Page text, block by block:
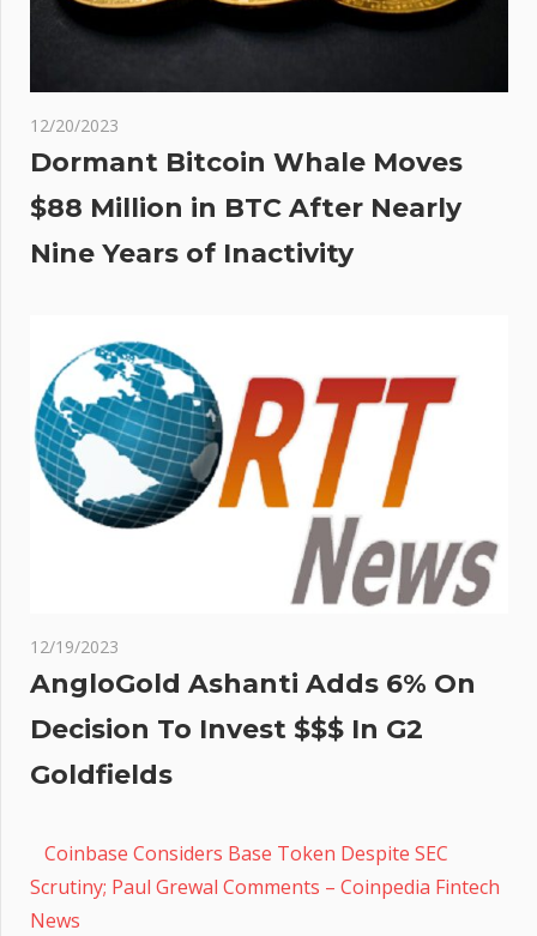
12/20/2023
Dormant Bitcoin Whale Moves
$88 Million in BTC After Nearly
Nine Years of Inactivity
12/19/2023
AngloGold Ashanti Adds 6% On
Decision To Invest $$$ In G2
Goldfields
Coinbase Considers Base Token Despite SEC
Scrutiny; Paul Grewal Comments – Coinpedia Fintech
News